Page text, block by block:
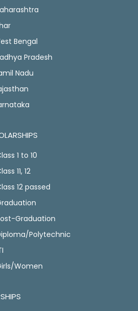
Bengal
Pradesh
Nadu
1 to 10
11, 12
12 passed
Graduation
Polytechnic
Women